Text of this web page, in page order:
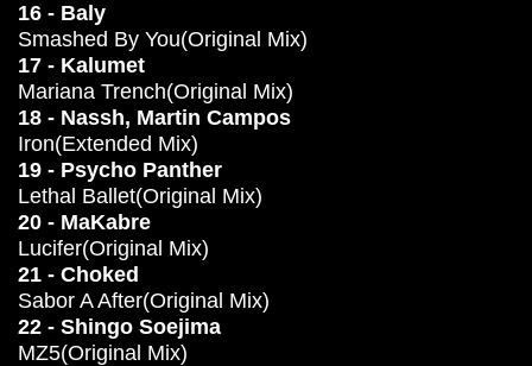
16 - Baly
Smashed By You(Original Mix)
17 - Kalumet
Mariana Trench(Original Mix)
18 - Nassh, Martin Campos
Iron(Extended Mix)
19 - Psycho Panther
Lethal Ballet(Original Mix)
20 - MaKabre
Lucifer(Original Mix)
21 - Choked
Sabor A After(Original Mix)
22 - Shingo Soejima
MZ5(Original Mix)